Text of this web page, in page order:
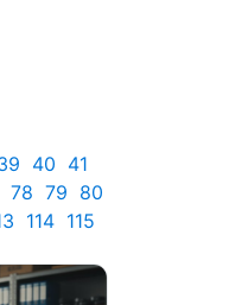
40 41
78 79 80
114 115